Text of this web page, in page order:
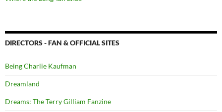
DIRECTORS - FAN & OFFICIAL SITES
Being Charlie Kaufman
Dreamland
Dreams: The Terry Gilliam Fanzine